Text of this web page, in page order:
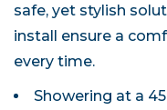
safe, yet stylish
install ensure a
every time.
Showering at a